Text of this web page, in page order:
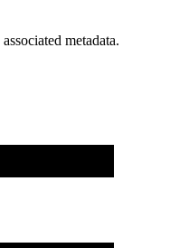
metadata.